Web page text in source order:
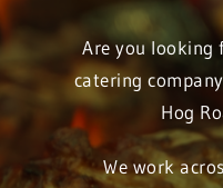
Are you looking
catering
Hog
We work